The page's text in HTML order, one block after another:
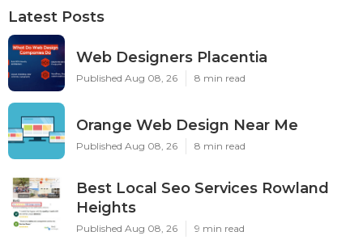
Latest Posts
Web Designers Placentia
Published Aug 08, 26 8 min read
Orange Web Design Near Me
Published Aug 08, 26 8 min read
Best Local Seo Services Rowland
Heights
Published Aug 08, 26 9 min read